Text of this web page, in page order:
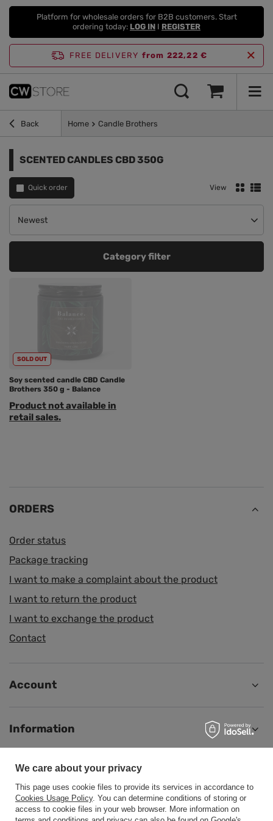
Platform for wholesale orders for B2B customers. Start
ordering today: LOG IN I REGISTER
FREE DELIVERY from 222,22 €
Back Home Candle Brothers
SCENTED CANDLES CBD 350G
Quick order
Change sorting
Newest
View
Category filter
SOLD OUT
Soy scented candle CBD Candle
Brothers 350 g - Balance
Product not available in
retail sales.
ORDERS
Order status
Package tracking
I want to make a complaint about the product
I want to return the product
I want to exchange the product
Contact
Account
Information
Help
We care about your privacy
This page uses cookie files to provide its services in accordance to
Cookies Usage Policy. You can determine conditions of storing or
access to cookie files in your web browser. More information on